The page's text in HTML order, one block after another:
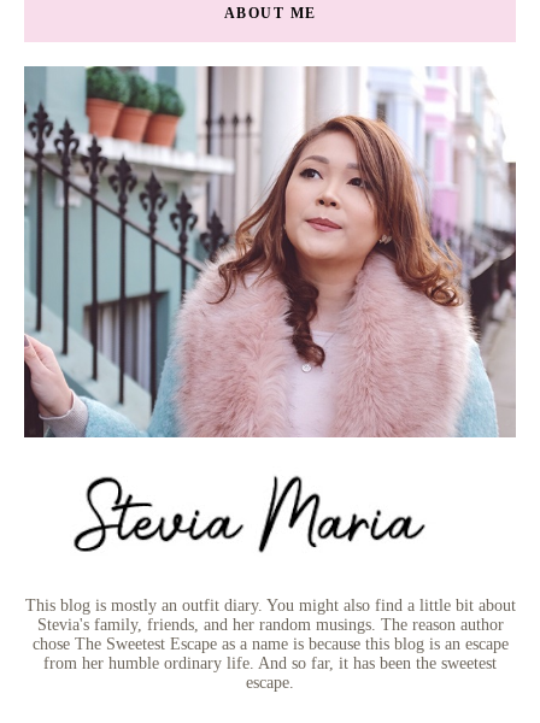
ABOUT ME
This blog is mostly an outfit diary. You might also find a little bit about
Stevia's family, friends, and her random musings. The reason author
chose The Sweetest Escape as a name is because this blog is an escape
from her humble ordinary life. And so far, it has been the sweetest
escape.